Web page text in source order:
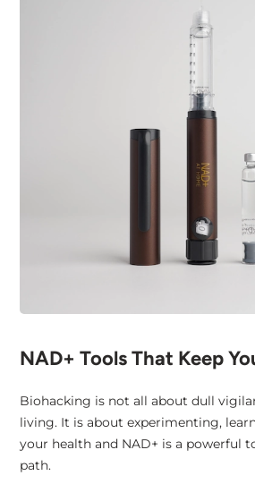
NAD+ Tools That Keep
Biohacking is not all about dull
living. It is about experimenting,
your health and NAD+ is a powerful
path.